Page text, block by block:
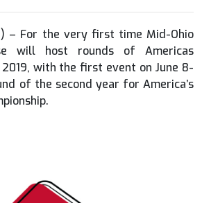
– For the very first time Mid-Ohio
will host rounds of Americas
2019, with the first event on June 8-
of the second year for America’s